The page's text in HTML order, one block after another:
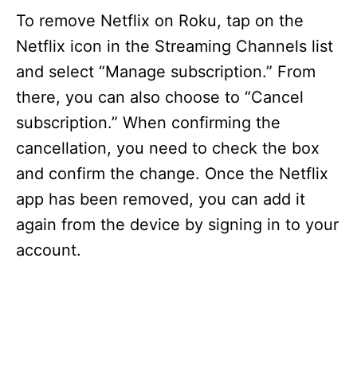
To remove Netflix on Roku, tap on the
Netflix icon in the Streaming Channels list
and select “Manage subscription.” From
there, you can also choose to “Cancel
subscription.” When confirming the
cancellation, you need to check the box
and confirm the change. Once the Netflix
app has been removed, you can add it
again from the device by signing in to your
account.